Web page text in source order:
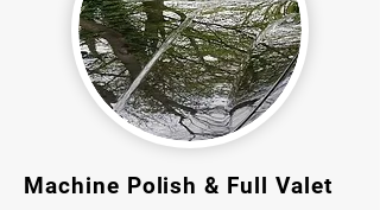
Machine Polish & Full Valet